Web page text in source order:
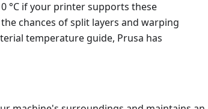
°C if your printer supports these
chances of split layers and warping
temperature guide, Prusa has